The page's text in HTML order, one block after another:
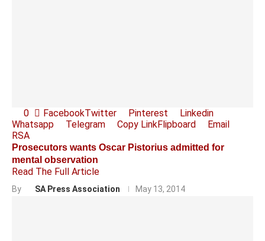
0 FacebookTwitter Pinterest
Linkedin
Whatsapp
Telegram Copy LinkFlipboard
Email
RSA
Prosecutors wants Oscar Pistorius admitted for
mental observation
Read The Full Article
By SA Press Association May 13, 2014